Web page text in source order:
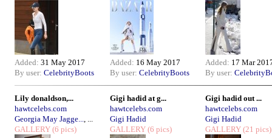
Added: 31 May 2017
By user: CelebrityBoots
Added: 16 May 2017
By user: CelebrityBoots
Added: 17 Mar
By user:
Lily donaldson,...
hawtcelebs.com
Georgia May Jagge..., ...
GALLERY (6 pics)
Gigi hadid at g...
hawtcelebs.com
Gigi Hadid
GALLERY (6 pics)
Gigi hadid out ...
hawtcelebs.com
Gigi Hadid
GALLERY (21 pics)